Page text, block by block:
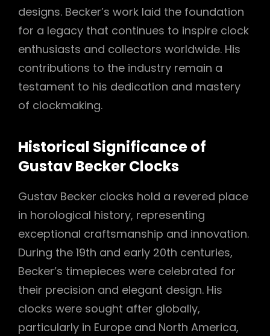
designs. Becker’s work laid the foundation
for a legacy that continues to inspire clock
enthusiasts and collectors worldwide. His
contributions to the industry remain a
testament to his dedication and mastery
of clockmaking.
Historical Significance of
Gustav Becker Clocks
Gustav Becker clocks hold a revered place
in horological history, representing
exceptional craftsmanship and innovation.
During the 19th and early 20th centuries,
Becker’s timepieces were celebrated for
their precision and elegant design. His
clocks were sought after globally,
particularly in Europe and North America,